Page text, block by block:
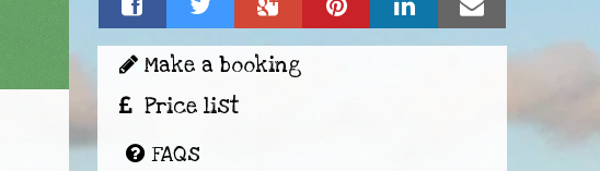
Make a booking
Price list
FAQs